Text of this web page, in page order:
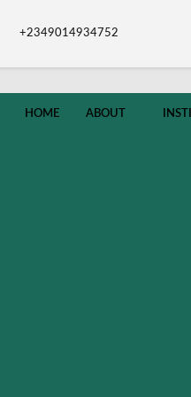
+2349014934752
HOME ABOUT